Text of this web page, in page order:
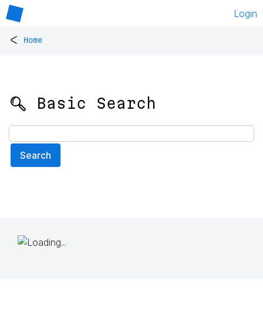
Login
< Home
🔍 Basic Search